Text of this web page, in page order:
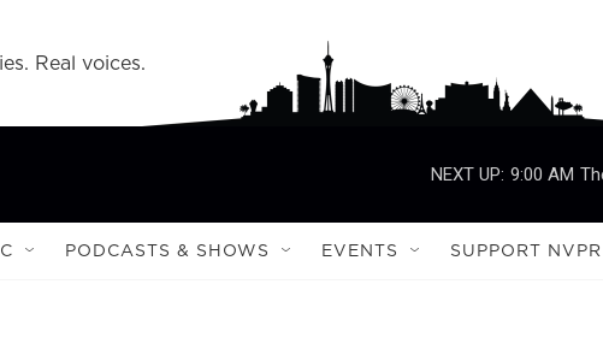
Real voices.
NEXT UP: 9:00 AM
PODCASTS & SHOWS EVENTS SUPPORT NVPR